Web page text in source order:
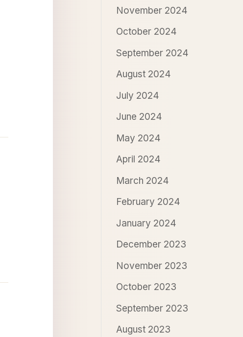
November 2024
October 2024
September 2024
August 2024
July 2024
June 2024
May 2024
April 2024
March 2024
February 2024
January 2024
December 2023
November 2023
October 2023
September 2023
August 2023